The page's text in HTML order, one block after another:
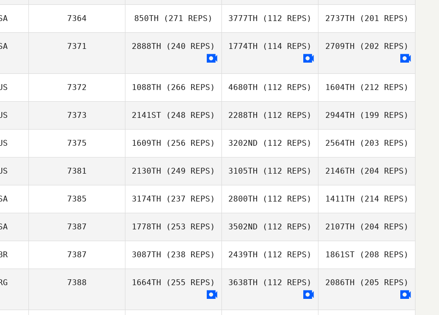
7364 850TH (271 REPS) 3777TH (112 REPS) 2737TH (201 REPS)
7371 2888TH (240 REPS) 1774TH (114 REPS) 2709TH (202 REPS)
7372 1088TH (266 REPS) 4680TH (112 REPS) 1604TH (212 REPS)
7373 2141ST (248 REPS) 2288TH (112 REPS) 2944TH (199 REPS)
7375 1609TH (256 REPS) 3202ND (112 REPS) 2564TH (203 REPS)
7381 2130TH (249 REPS) 3105TH (112 REPS) 2146TH (204 REPS)
7385 3174TH (237 REPS) 2800TH (112 REPS) 1411TH (214 REPS)
7387 1778TH (253 REPS) 3502ND (112 REPS) 2107TH (204 REPS)
7387 3087TH (238 REPS) 2439TH (112 REPS) 1861ST(208 REPS)
7388 1664TH (255 REPS) 3638TH (112 REPS) 2086TH (205 REPS)